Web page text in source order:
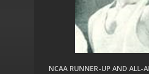
NCAA RUNNER-UP AND ALL-